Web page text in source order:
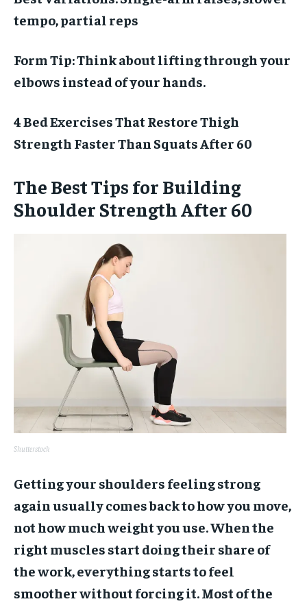
tempo, partial reps
Form Tip:Think about lifting through your
elbows instead of your hands.
4 Bed Exercises That Restore Thigh
Strength Faster Than Squats After 60
The Best Tips for Building
Shoulder Strength After 60
Shutterstock
Getting your shoulders feeling strong
again usually comes back to how you move,
not how much weight you use. When the
right muscles start doing their share of
the work, everything starts to feel
smoother without forcing it. Most of the